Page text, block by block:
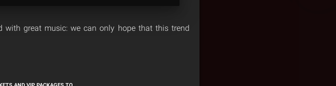
great music: we can only hope that this trend